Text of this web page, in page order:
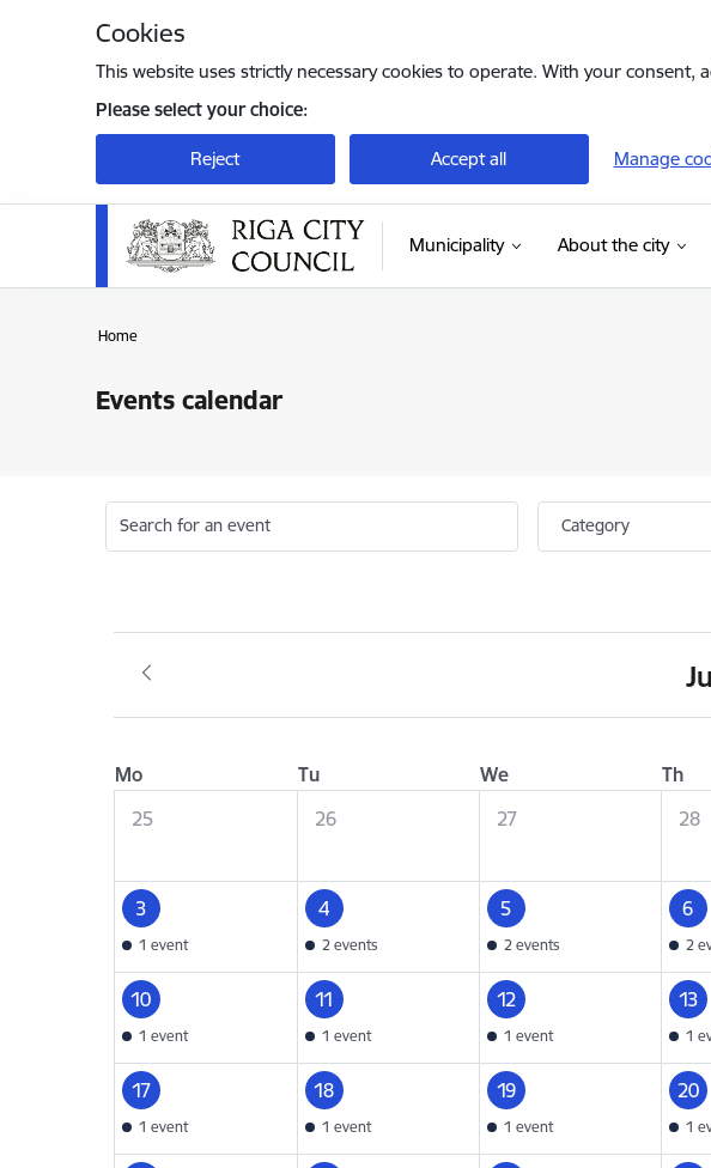
Cookies
This website uses strictly necessary cookies to operate. With your
Please select your choice:
Reject Accept all Manage
Municipality About the city
Home
Events calendar
Search for an event Category
Mo Tu We Th
25
26 27 28
3
1 event
4
2 events
5
2 events
6
2
10
1 event
11
1 event
12
1 event
13
1
17
1 event
18
1 event
19
1 event
20
1